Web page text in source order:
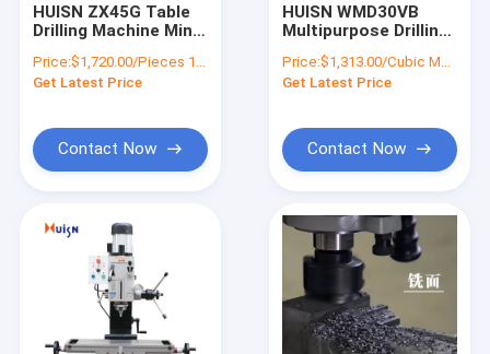
HUISN ZX45G Table
Drilling Machine Mini
Machine
Price:$1,720.00/Pieces 1-4 Pieces
Get Latest Price
Contact Now
HUISN WMD30VB
Multipurpose Drilling
Combo Bench Mini
Borehole Drilling
Price:$1,313.00/Cubic Meters 1-9 Cubic Meters
Get Latest Price
Contact Now